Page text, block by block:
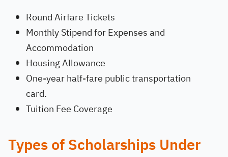
Round Airfare Tickets
Monthly Stipend for Expenses and
Accommodation
Housing Allowance
One-year half-fare public transportation
card.
Tuition Fee Coverage
Types of Scholarships Under